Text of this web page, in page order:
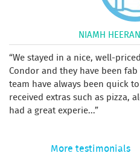
NIAMH
We stayed in a nice, well-
Condor and they have been
team have always been quick
received extras such as pizza,
had a great experie...
More testimonials